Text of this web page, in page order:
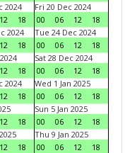
2024
12 18
Fri 20 Dec 2024
00
06 12
18
2024
12 18
Tue 24 Dec 2024
00
06 12
18
12 18
Sat 28 Dec 2024
00
06 12
18
2024
12 18
Wed 1 Jan 2025
00
06 12
18
12 18
Sun 5 Jan 2025
00
06 12
18
12 18
Thu 9 Jan 2025
00
06 12
18